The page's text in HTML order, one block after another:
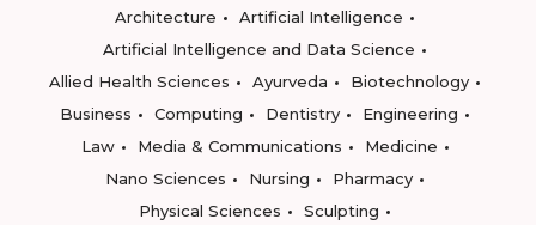
Architecture
Artificial Intelligence
Artificial Intelligence and Data Science
Allied Health Sciences
Ayurveda
Biotechnology
Business
Computing Dentistry
Engineering
Law
Media & Communications
Medicine
Nano Sciences
Nursing
Pharmacy
Physical Sciences
Sculpting